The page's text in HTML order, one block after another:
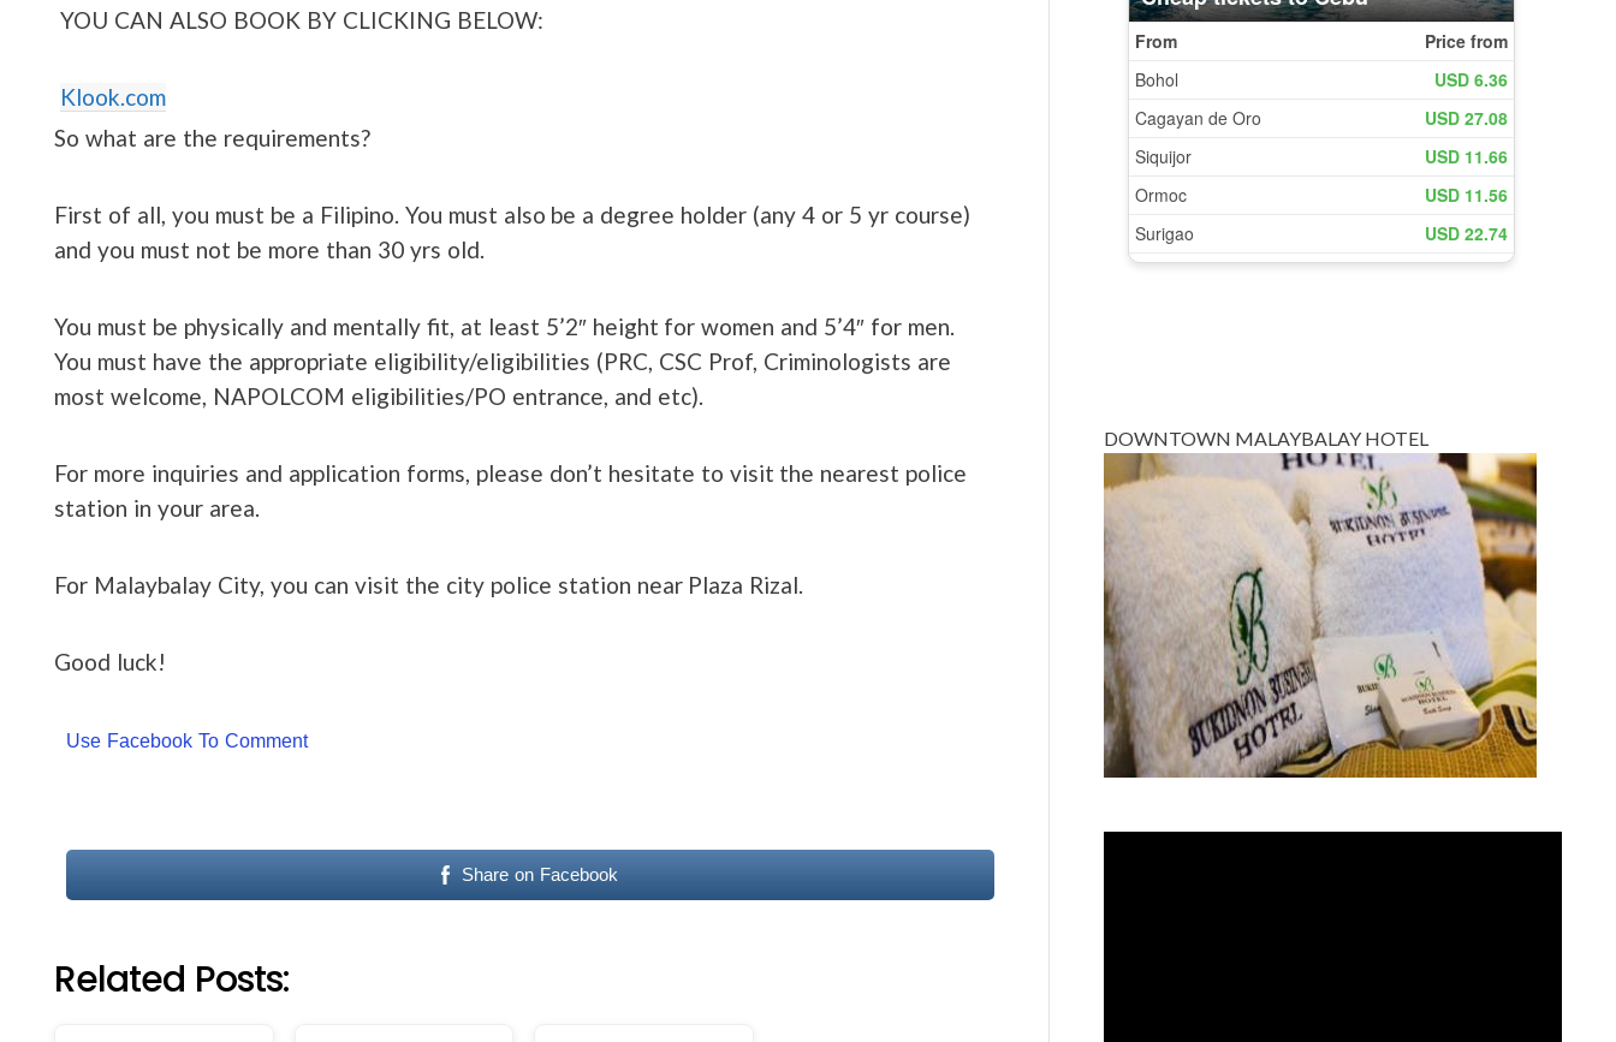
YOU CAN ALSO BOOK BY CLICKING BELOW:
Klook.com
So what are the requirements?
First of all, you must be a Filipino. You must also be a degree holder (any 4 or 5 yr course)
and you must not be more than 30 yrs old.
You must be physically and mentally fit, at least 5’2″ height for women and 5’4″ for men.
You must have the appropriate eligibility/eligibilities (PRC, CSC Prof, Criminologists are
most welcome, NAPOLCOM eligibilities/PO entrance, and etc).
For more inquiries and application forms, please don’t hesitate to visit the nearest police
station in your area.
For Malaybalay City, you can visit the city police station near Plaza Rizal.
Good luck!
Use Facebook To Comment
Share on Facebook
Related Posts:
DOWNTOWN MALAYBALAY HOTEL